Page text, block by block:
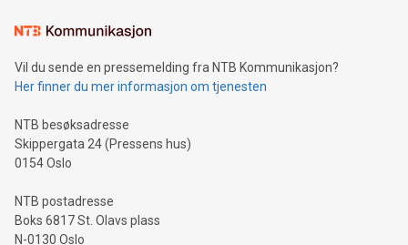
consumers to enjoy seamless payment and a broad choice
traveling abroad. The character also resembles the fleeting
moment of a barefooted striker poised to shoot, evoking the
people across the wo
Vil du sende en pressemelding fra NTB Kommunikasjon?
Her finner du mer informasjon om tjenesten
NTB besøksadresse
Skippergata 24 (Pressens hus)
0154 Oslo
NTB postadresse
Boks 6817 St. Olavs plass
N-0130 Oslo